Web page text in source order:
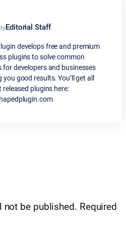
Editorial Staff
develops free and premium
plugins to solve common
for developers and businesses
good results. You’ll get all
released plugins here:
not be published. Required